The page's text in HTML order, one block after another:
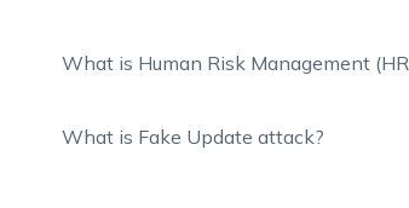
What is Human Risk Management
What is Fake Update attack?